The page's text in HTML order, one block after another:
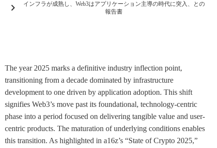
インフラが成熟し、Web3はアプリケーション主導の時代に突入、との
報告書
The year 2025 marks a definitive industry inflection point,
transitioning from a decade dominated by infrastructure
development to one driven by application adoption. This shift
signifies Web3’s move past its foundational, technology-centric
phase into a period focused on delivering tangible value and user-
centric products. The maturation of underlying conditions enables
this transition. As highlighted in a16z’s “State of Crypto 2025,”